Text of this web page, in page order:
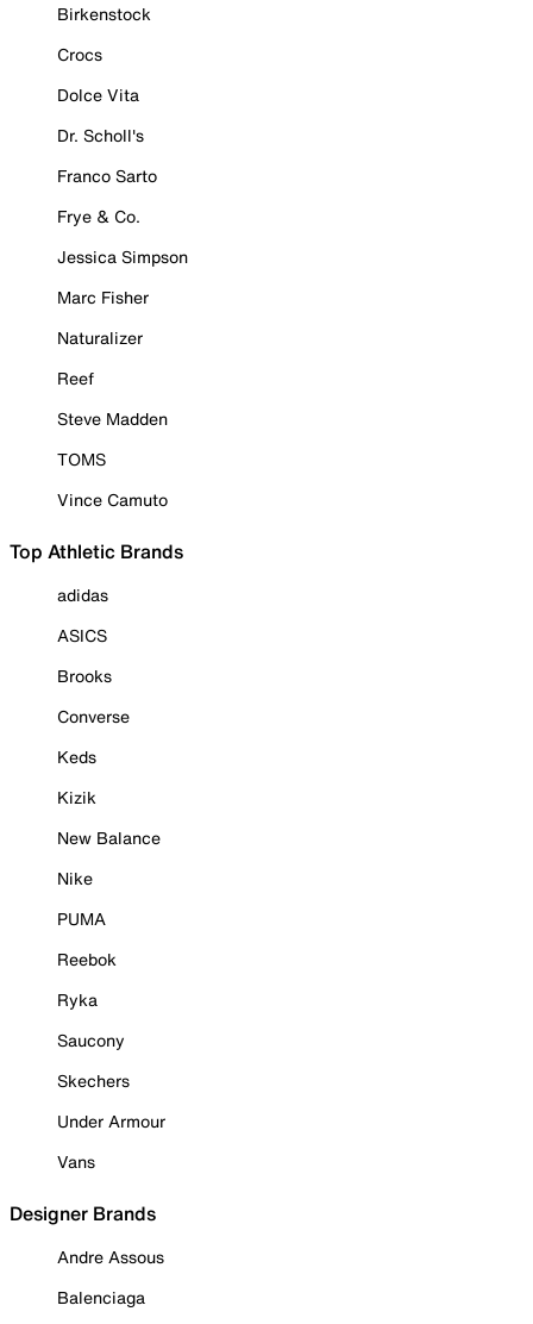
Birkenstock
Crocs
Dolce Vita
Dr. Scholl's
Franco Sarto
Frye & Co.
Jessica Simpson
Marc Fisher
Naturalizer
Reef
Steve Madden
TOMS
Vince Camuto
Top Athletic Brands
adidas
ASICS
Brooks
Converse
Keds
Kizik
New Balance
Nike
PUMA
Reebok
Ryka
Saucony
Skechers
Under Armour
Vans
Designer Brands
Andre Assous
Balenciaga